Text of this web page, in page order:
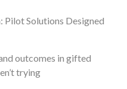
Pilot Solutions Designed
outcomes in gifted
trying